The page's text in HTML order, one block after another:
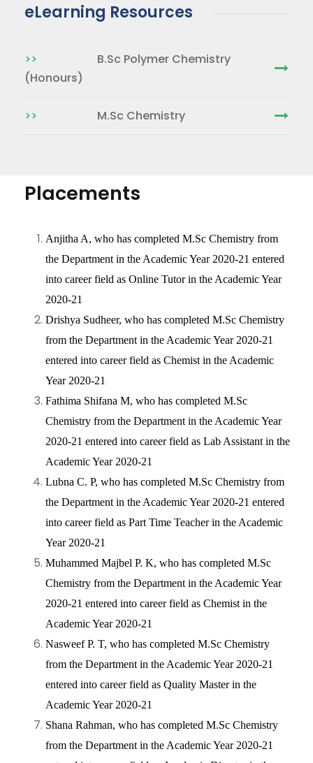
26
Congratulations For
Examination
eLearning Resources
>>
B.Sc Polymer Chemistry
(Honours)
>> M.Sc Chemistry
Placements
Anjitha A, who has completed M.Sc Chemistry from
the Department in the Academic Year 2020-21 entered
into career field as Online Tutor in the Academic Year
2020-21
Drishya Sudheer, who has completed M.Sc Chemistry
from the Department in the Academic Year 2020-21
entered into career field as Chemist in the Academic
Year 2020-21
Fathima Shifana M, who has completed M.Sc
Chemistry from the Department in the Academic Year
2020-21 entered into career field as Lab Assistant in the
Academic Year 2020-21
Lubna C. P, who has completed M.Sc Chemistry from
the Department in the Academic Year 2020-21 entered
into career field as Part Time Teacher in the Academic
Year 2020-21
Muhammed Majbel P. K, who has completed M.Sc
Chemistry from the Department in the Academic Year
2020-21 entered into career field as Chemist in the
Academic Year 2020-21
Nasweef P. T, who has completed M.Sc Chemistry
from the Department in the Academic Year 2020-21
entered into career field as Quality Master in the
Academic Year 2020-21
Shana Rahman, who has completed M.Sc Chemistry
from the Department in the Academic Year 2020-21